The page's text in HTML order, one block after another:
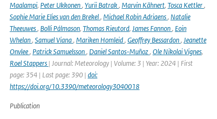
Maalampi, Peter Ukkonen, Yurii Batrak, Marvin Kähnert, Tosca Kettler,
Sophie Marie Elies van den Brekel, Michael Robin Adriaens, Natalie
Theeuwes, Bolli Pálmason, Thomas Rieutord, James Fannon, Eoin
Whelan, Samuel Viana, Mariken Homleid, Geoffrey Bessardon, Jeanette
Onvlee, Patrick Samuelsson, Daniel Santos-Muñoz, Ole Nikolai Vignes,
Roel Stappers | Journal: Meteorology | Volume: 3 | Year: 2024 | First
page: 354 | Last page: 390 | doi:
https://doi.org/10.3390/meteorology3040018
Publication